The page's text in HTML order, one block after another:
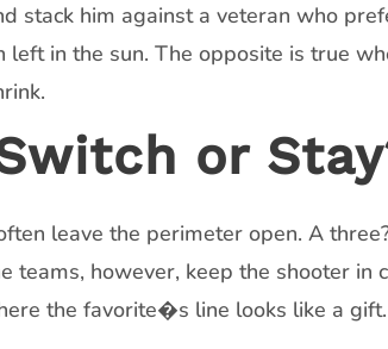
stack him against a veteran who
in the sun. The opposite is true
or
leave the perimeter open. A
teams, however, keep the shooter in
the favorite�s line looks like a gift.